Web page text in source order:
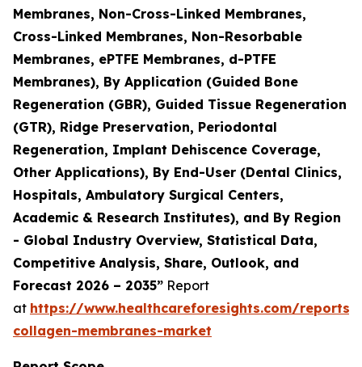
Membranes, Non-Cross-Linked Membranes,
Cross-Linked Membranes, Non-Resorbable
Membranes, ePTFE Membranes, d-PTFE
Membranes), By Application (Guided Bone
Regeneration (GBR), Guided Tissue Regeneration
(GTR), Ridge Preservation, Periodontal
Regeneration, Implant Dehiscence Coverage,
Other Applications), By End-User (Dental Clinics,
Hospitals, Ambulatory Surgical Centers,
Academic & Research Institutes), and By Region
- Global Industry Overview, Statistical Data,
Competitive Analysis, Share, Outlook, and
Forecast 2026 – 2035” Report
at https://www.healthcareforesights.com/reports/
collagen-membranes-market